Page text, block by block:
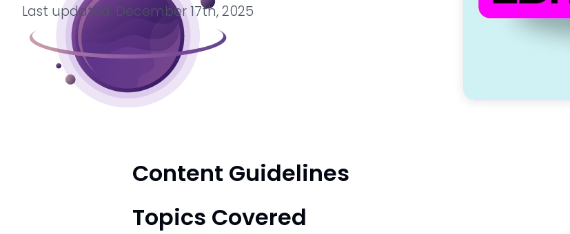
Last updated: December 17th, 2025
Content Guidelines
Topics Covered